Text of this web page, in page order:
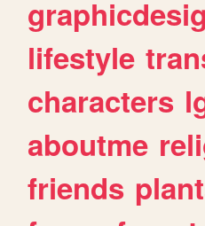
lifestyle
characters
aboutme
friends